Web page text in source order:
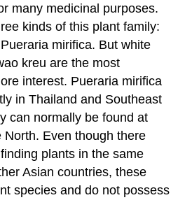
many medicinal purposes.
kinds of this plant family:
mirifica. But white
kreu are the most
interest. Pueraria mirifica
in Thailand and Southeast
can normally be found at
North. Even though there
plants in the same
Asian countries, these
species and do not possess